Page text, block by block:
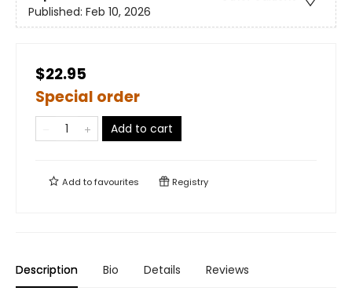
Published: Feb 10, 2026
$22.95
Special order
Add to cart
Add tofavourites Registry
Description Bio Details Reviews